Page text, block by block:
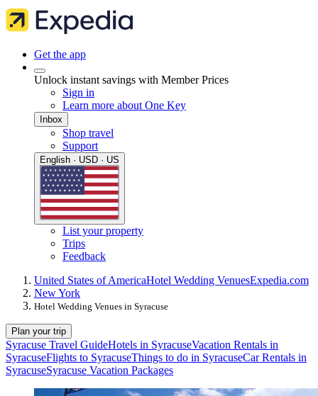
Get the app
Unlock instant savings with Member Prices
Sign in
Learn more about One Key
Inbox
Shop travel
Support
English · USD · US
List your property
Trips
Feedback
United States of AmericaHotel Wedding VenuesExpedia.com
New York
Hotel Wedding Venues in Syracuse
Plan your trip
Syracuse Travel GuideHotels in SyracuseVacation Rentals in
SyracuseFlights to SyracuseThings to do in SyracuseCar Rentals in
SyracuseSyracuse Vacation Packages